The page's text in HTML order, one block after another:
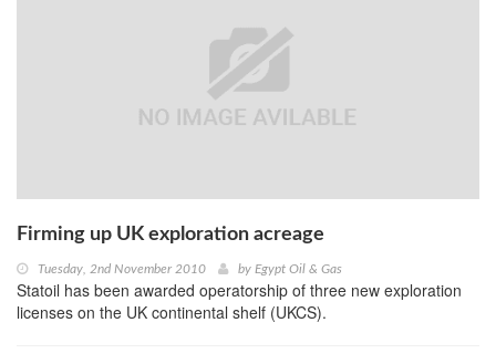
Firming up UK exploration acreage
Tuesday, 2nd November 2010 by Egypt Oil & Gas
Statoil has been awarded operatorship of three new exploration
licenses on the UK continental shelf (UKCS).